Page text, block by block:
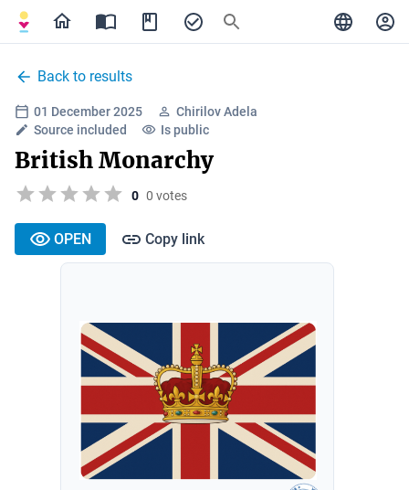
Back to results
01 December 2025
Chirilov Adela
Source included
Is public
British Monarchy
0 0 votes
OPEN Copy link